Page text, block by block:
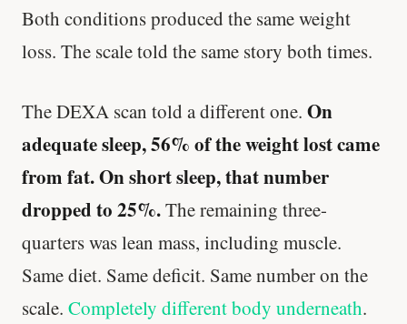
Both conditions produced the same weight
loss. The scale told the same story both times.
The DEXA scan told a different one. On
adequate sleep, 56% of the weight lost came
from fat. On short sleep, that number
dropped to 25%.The remaining three-
quarters was lean mass, including muscle.
Same diet. Same deficit. Same number on the
scale. Completely different body underneath.